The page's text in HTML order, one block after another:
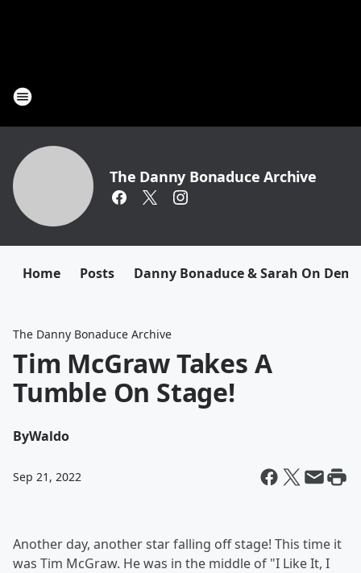
The Danny Bonaduce Archive
Home Posts Danny Bonaduce & Sarah On
The Danny Bonaduce Archive
Tim McGraw Takes A
Tumble On Stage!
ByWaldo
Sep 21, 2022
Another day, another star falling off stage! This time it
was Tim McGraw. He was in the middle of "I Like It, I